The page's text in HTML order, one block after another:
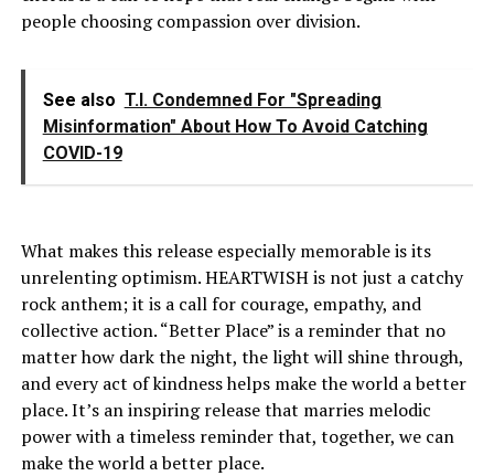
people choosing compassion over division.
See also T.I. Condemned For "Spreading
Misinformation" About How To Avoid Catching
COVID-19
What makes this release especially memorable is its
unrelenting optimism. HEARTWISH is not just a catchy
rock anthem; it is a call for courage, empathy, and
collective action. “Better Place” is a reminder that no
matter how dark the night, the light will shine through,
and every act of kindness helps make the world a better
place. It’s an inspiring release that marries melodic
power with a timeless reminder that, together, we can
make the world a better place.